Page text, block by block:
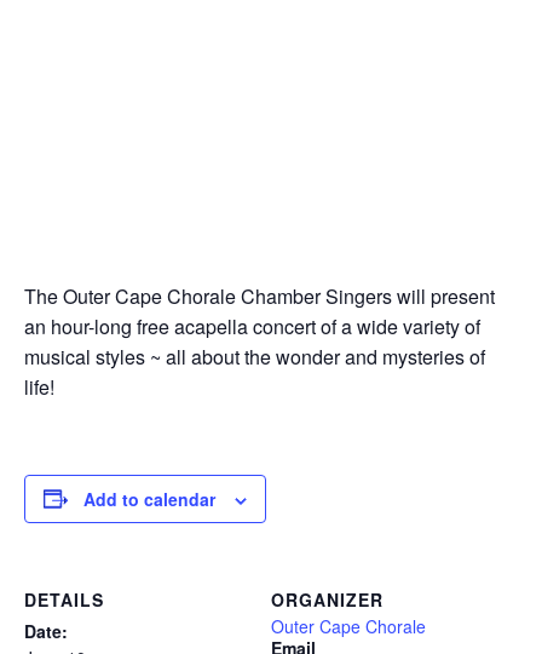
The Outer Cape Chorale Chamber Singers will present
an hour-long free acapella concert of a wide variety of
musical styles ~ all about the wonder and mysteries of
life!
Add to calendar
DETAILS
Date:
ORGANIZER
Outer Cape Chorale
Email